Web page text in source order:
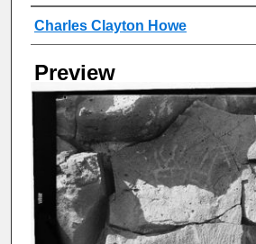
Creator
Charles Clayton Howe
Preview